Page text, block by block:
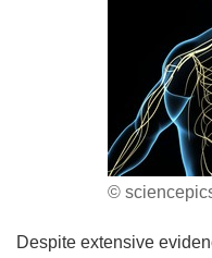
©
Despite extensive